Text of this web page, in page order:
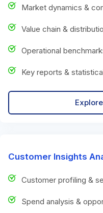
Market dynamics &
Value chain &
Operational
Key reports &
Customer Insights
Customer profiling &
Spend analysis &